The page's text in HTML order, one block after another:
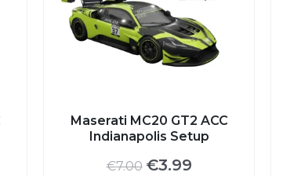
Maserati MC20 GT2 ACC
Indianapolis Setup
€7.00Original
€3.99Current